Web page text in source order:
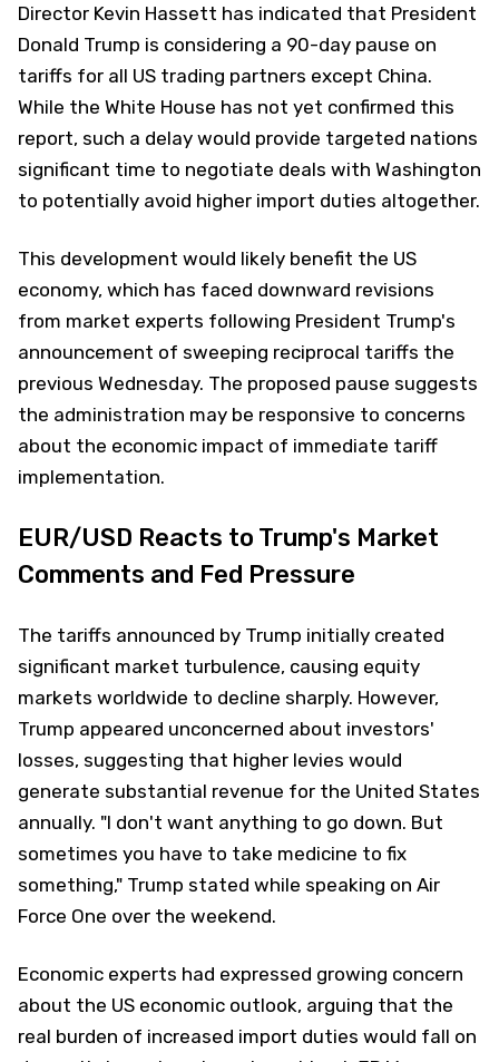
Director Kevin Hassett has indicated that President
Donald Trump is considering a 90-day pause on
tariffs for all US trading partners except China.
While the White House has not yet confirmed this
report, such a delay would provide targeted nations
significant time to negotiate deals with Washington
to potentially avoid higher import duties altogether.
This development would likely benefit the US
economy, which has faced downward revisions
from market experts following President Trump's
announcement of sweeping reciprocal tariffs the
previous Wednesday. The proposed pause suggests
the administration may be responsive to concerns
about the economic impact of immediate tariff
implementation.
EUR/USD Reacts to Trump's Market
Comments and Fed Pressure
The tariffs announced by Trump initially created
significant market turbulence, causing equity
markets worldwide to decline sharply. However,
Trump appeared unconcerned about investors'
losses, suggesting that higher levies would
generate substantial revenue for the United States
annually. "I don't want anything to go down. But
sometimes you have to take medicine to fix
something," Trump stated while speaking on Air
Force One over the weekend.
Economic experts had expressed growing concern
about the US economic outlook, arguing that the
real burden of increased import duties would fall on